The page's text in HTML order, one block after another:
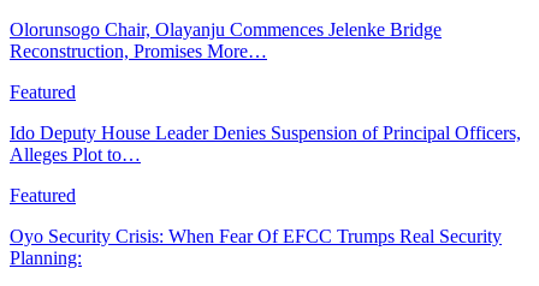
Olorunsogo Chair, Olayanju Commences Jelenke Bridge
Reconstruction, Promises More…
Featured
Ido Deputy House Leader Denies Suspension of Principal Officers,
Alleges Plot to…
Featured
Oyo Security Crisis: When Fear Of EFCC Trumps Real Security
Planning: